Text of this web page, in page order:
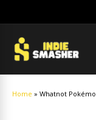
Home » Whatnot